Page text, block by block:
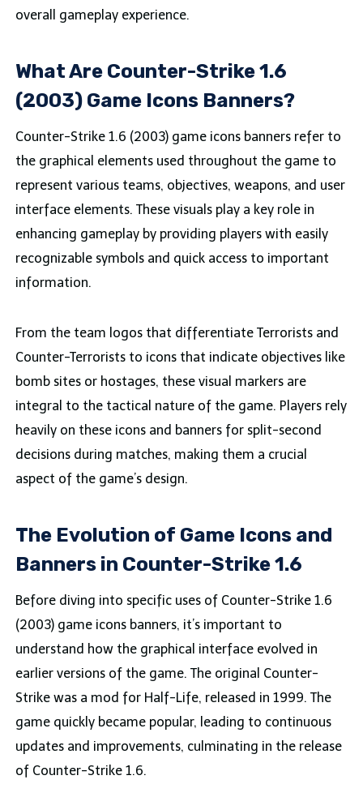
overall gameplay experience.
What Are Counter-Strike 1.6
(2003) Game Icons Banners?
Counter-Strike 1.6 (2003) game icons banners refer to
the graphical elements used throughout the game to
represent various teams, objectives, weapons, and user
interface elements. These visuals play a key role in
enhancing gameplay by providing players with easily
recognizable symbols and quick access to important
information.
From the team logos that differentiate Terrorists and
Counter-Terrorists to icons that indicate objectives like
bomb sites or hostages, these visual markers are
integral to the tactical nature of the game. Players rely
heavily on these icons and banners for split-second
decisions during matches, making them a crucial
aspect of the game’s design.
The Evolution of Game Icons and
Banners in Counter-Strike 1.6
Before diving into specific uses of Counter-Strike 1.6
(2003) game icons banners, it’s important to
understand how the graphical interface evolved in
earlier versions of the game. The original Counter-
Strike was a mod for Half-Life, released in 1999. The
game quickly became popular, leading to continuous
updates and improvements, culminating in the release
of Counter-Strike 1.6.